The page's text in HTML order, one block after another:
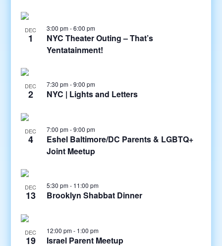
DEC
1
3:00 pm-6:00 pm
NYC Theater Outing – That’s
Yentatainment!
DEC
2
7:30 pm-9:00 pm
NYC | Lights and Letters
DEC
4
7:00 pm-9:00 pm
Eshel Baltimore/DC Parents & LGBTQ+
Joint Meetup
DEC
13
5:30 pm- 11:00 pm
Brooklyn Shabbat Dinner
DEC
19
12:00 pm- 1:00 pm
Israel Parent Meetup